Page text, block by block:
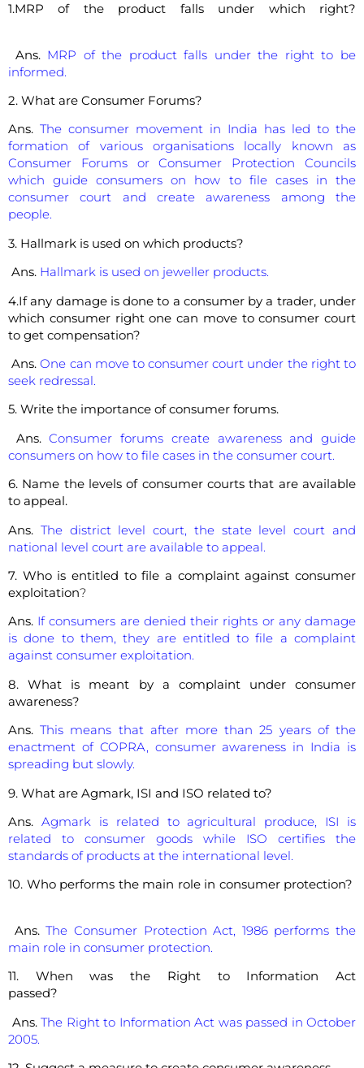
1.MRP of the product falls under which right?
Ans. MRP of the product falls under the right to be
informed.
2. What are Consumer Forums?
Ans. The consumer movement in India has led to the
formation of various organisations locally known as
Consumer Forums or Consumer Protection Councils
which guide consumers on how to file cases in the
consumer court and create awareness among the
people.
3. Hallmark is used on which products?
Ans. Hallmark is used on jeweller products.
4.If any damage is done to a consumer by a trader, under
which consumer right one can move to consumer court
to get compensation?
Ans.One can move to consumer court under the right to
seek redressal.
5. Write the importance of consumer forums.
Ans.Consumer forums create awareness and guide
consumers on how to file cases in the consumer court.
6. Name the levels of consumer courts that are available
to appeal.
Ans. The district level court, the state level court and
national level court are available to appeal.
7. Who is entitled to file a complaint against consumer
exploitation?
Ans. If consumers are denied their rights or any damage
is done to them, they are entitled to file a complaint
against consumer exploitation.
8. What is meant by a complaint under consumer
awareness?
Ans.This means that after more than 25 years of the
enactment of COPRA, consumer awareness in India is
spreading but slowly.
9. What are Agmark, ISI and ISO related to?
Ans. Agmark is related to agricultural produce, ISI is
related to consumer goods while ISO certifies the
standards of products at the international level.
10. Who performs the main role in consumer protection?
Ans.The Consumer Protection Act, 1986 performs the
main role in consumer protection.
11. When was the Right to Information Act
passed?
Ans. The Right to Information Act was passed in October
2005.